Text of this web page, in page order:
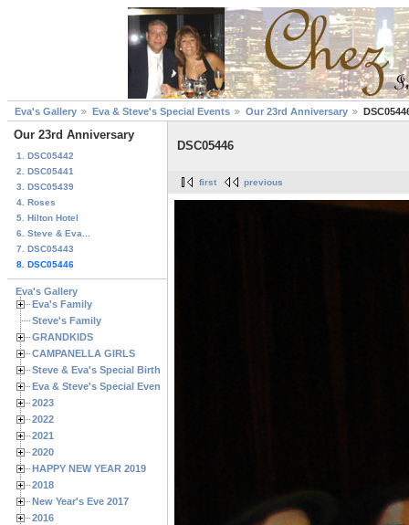
Eva's Gallery Eva & Steve's Special Events Our 23rd Anniversary
Our 23rd Anniversary
1. DSC05442
2. DSC05441
3. DSC05439
4. Roses
5. Hilton Hotel
6. Steve & Eva...
7. DSC05443
8. DSC05446
Eva's Gallery
Eva's Family
Steve's Family
GRANDKIDS
CAMPANELLA GIRLS
Steve & Eva's Special Birthdays
Eva & Steve's Special Events
2023
2022
2021
2020
HAPPY NEW YEAR 2019
2018
New Year's Eve 2017
2016
DSC05446
first previous